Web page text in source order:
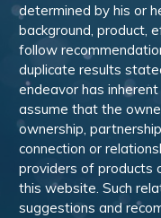
determined by his or
background, product,
follow
duplicate results
endeavor has
assume that the
ownership,
connection or
providers of products
this website. Such
suggestions and